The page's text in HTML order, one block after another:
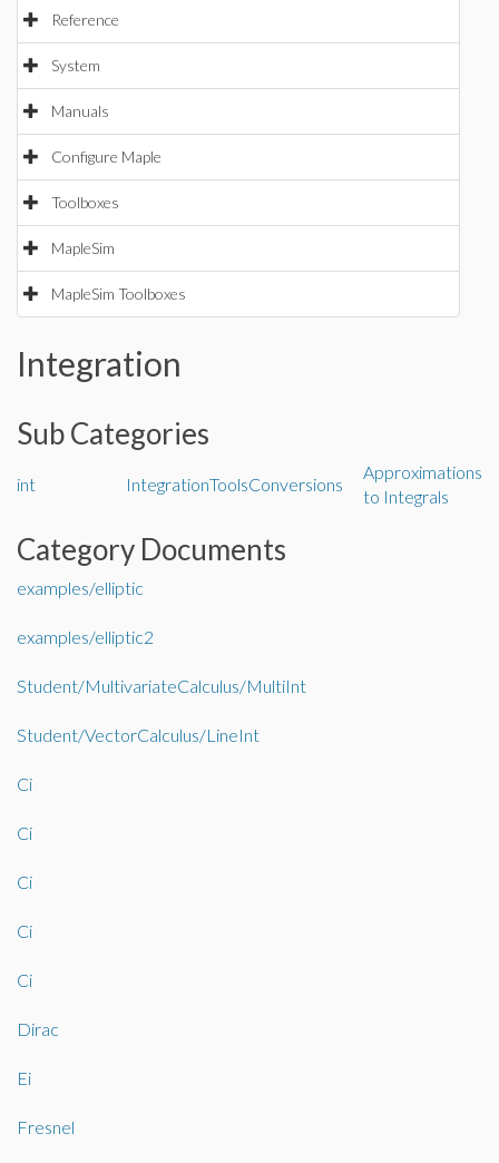
Reference
System
Manuals
Configure Maple
Toolboxes
MapleSim
MapleSim Toolboxes
Integration
Sub Categories
int IntegrationToolsConversions
Approximations
to Integrals
Category Documents
examples/elliptic
examples/elliptic2
Student/MultivariateCalculus/MultiInt
Student/VectorCalculus/LineInt
Ci
Ci
Ci
Ci
Ci
Dirac
Ei
Fresnel